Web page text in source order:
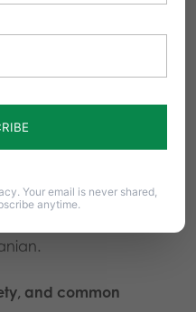
,critical
to break from
to be in control of
that should
and common
Your email is never shared,
anytime.